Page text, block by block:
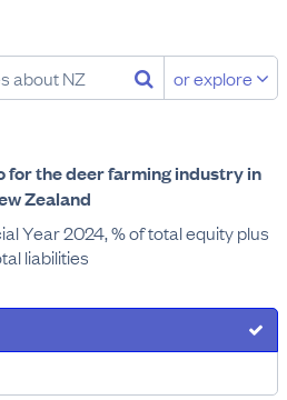
or explore
the deer farming industry in
Zealand
Year 2024, % of total equity plus
liabilities